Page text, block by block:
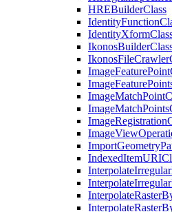
HREBuilderClass
IdentityFunction
IdentityXform
IkonosBuilder
IkonosFileCrawler
ImageFeaturePoint
ImageFeature
ImageMatchPoint
ImageMatchPoints
ImageRegistration
ImageView
ImportGeometry
IndexedItemURI
InterpolateIrregular
InterpolateIrregular
InterpolateRaster
InterpolateRaster